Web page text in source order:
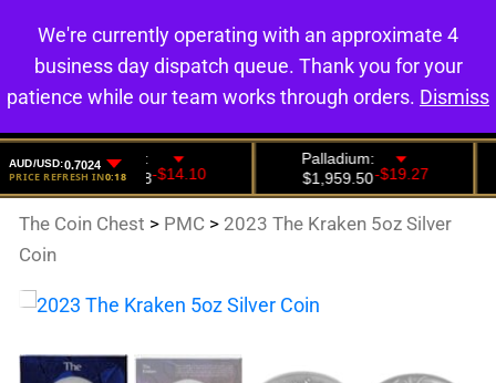
0
The Coin Chest > PMC > 2023 The Kraken 5oz Silver
Coin
We're currently operating with an approximate 4
business day dispatch queue. Thank you for your
patience while our team works through orders. Dismiss